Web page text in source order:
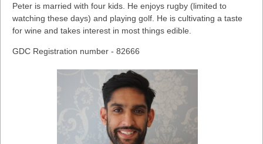
Peter is married with four kids. He enjoys rugby (limited to
watching these days) and playing golf. He is cultivating a taste
for wine and takes interest in most things edible.
GDC Registration number - 82666